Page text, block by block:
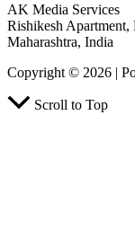
AK Media Services
Rishikesh
Maharashtra, India
Copyright © 2026 |
Scroll to Top